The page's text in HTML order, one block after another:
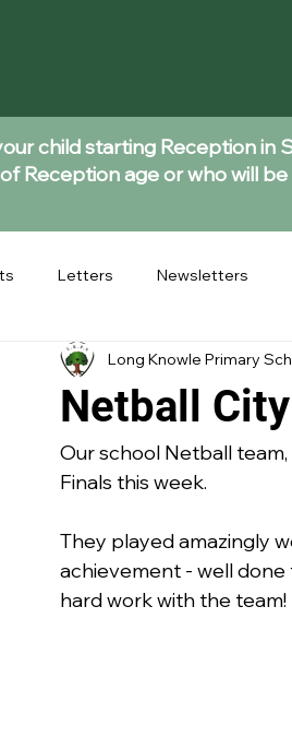
child starting Reception in
Reception age or who will
Letters Newsletters
Netball
Long Knowle Primary
Our school Netball
Finals this week.
They played amazingly
achievement - well done
hard work with the team!